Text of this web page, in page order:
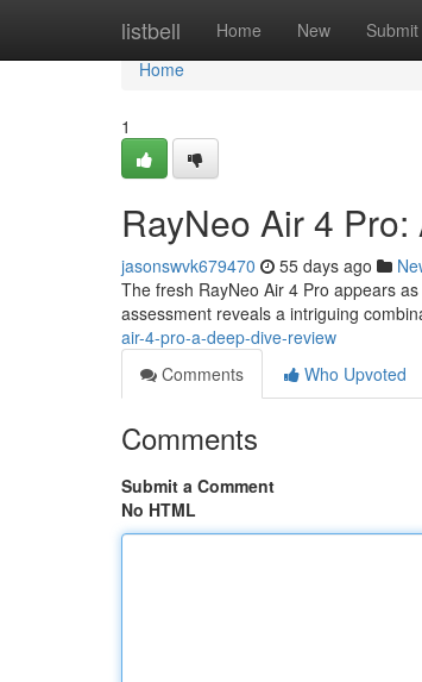
listbell Home New Submit
Home
Home
1
RayNeo Air 4
jasonswvk679470 55 days ago
The fresh RayNeo Air 4 Pro appears
assessment reveals a intriguing
air-4-pro-a-deep-dive-review
Comments
Who Upvoted
Comments
Submit a Comment
No HTML